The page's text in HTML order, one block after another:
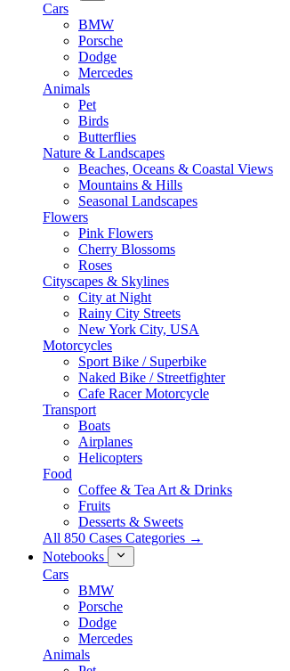
Cars
BMW
Porsche
Dodge
Mercedes
Animals
Pet
Birds
Butterflies
Nature & Landscapes
Beaches, Oceans & Coastal Views
Mountains & Hills
Seasonal Landscapes
Flowers
Pink Flowers
Cherry Blossoms
Roses
Cityscapes & Skylines
City at Night
Rainy City Streets
New York City, USA
Motorcycles
Sport Bike / Superbike
Naked Bike / Streetfighter
Cafe Racer Motorcycle
Transport
Boats
Airplanes
Helicopters
Food
Coffee & Tea Art & Drinks
Fruits
Desserts & Sweets
All 850 Cases Categories →
Notebooks
Cars
BMW
Porsche
Dodge
Mercedes
Animals